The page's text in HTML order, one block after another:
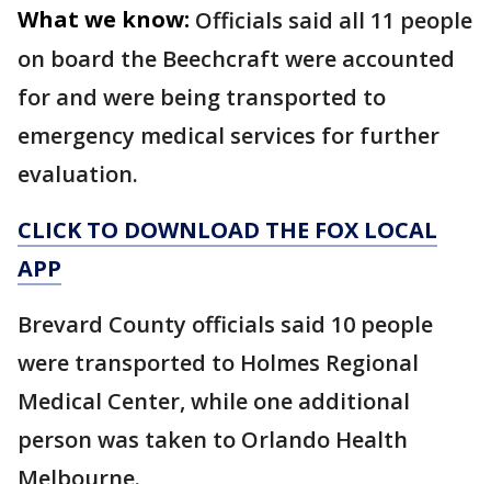
What we know: Officials said all 11 people
on board the Beechcraft were accounted
for and were being transported to
emergency medical services for further
evaluation.
CLICK TO DOWNLOAD THE FOX LOCAL
APP
Brevard County officials said 10 people
were transported to Holmes Regional
Medical Center, while one additional
person was taken to Orlando Health
Melbourne.